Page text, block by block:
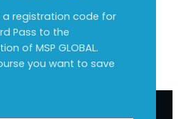
a registration code for
Pass to the
of MSP GLOBAL.
you want to save